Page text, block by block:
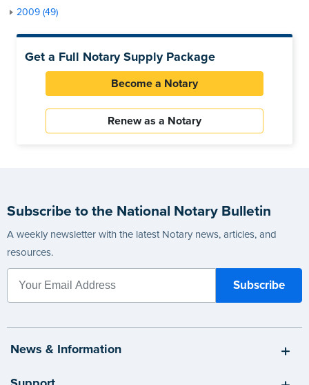
2009 (49)
Get a Full Notary Supply Package
Become a Notary
Renew as a Notary
Subscribe to the National Notary Bulletin
A weekly newsletter with the latest Notary news, articles, and
resources.
News & Information